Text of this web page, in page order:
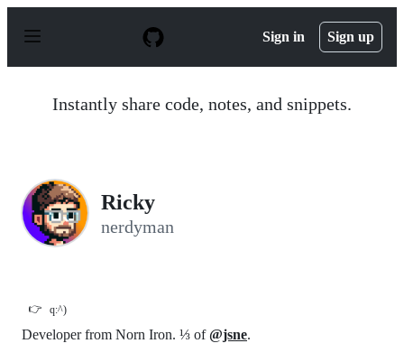
p
Sign in Sign up
Instantly share code, notes, and snippets.
Ricky
nerdyman
👉 q:^)
Developer from Norn Iron. ⅓ of@jsne.